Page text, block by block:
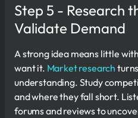
Step 5 - Research
Validate Demand
A strong idea means little
want it. Market research
understanding. Study
and where they fall short.
forums and reviews to